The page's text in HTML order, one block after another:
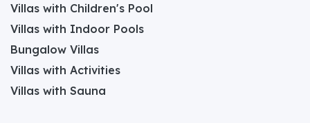
Villas with Children's Pool
Villas with Indoor Pools
Bungalow Villas
Villas with Activities
Villas with Sauna